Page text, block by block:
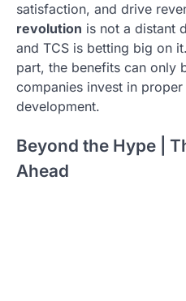
satisfaction, and drive
revolution is not a distant
and TCS is betting big on
part, the benefits can only
companies invest in
development.
Beyond the Hype |
Ahead